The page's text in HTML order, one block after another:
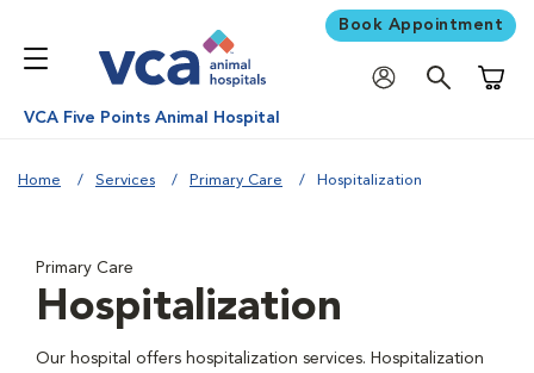
Book Appointment
VCA Five Points Animal Hospital
Home Services Primary Care Hospitalization
Primary Care
Hospitalization
Our hospital offers hospitalization services. Hospitalization